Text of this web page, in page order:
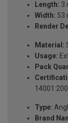
Length: 3
Width: 53
Render
Material:
Usage:
Pack
Type:
Brand